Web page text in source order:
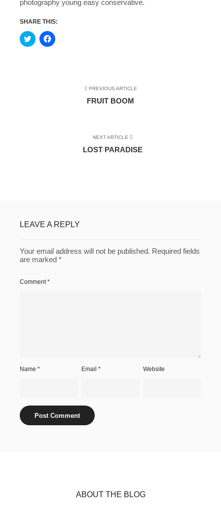
photography young easy conservative.
SHARE THIS:
Click
to
Click
to
PREVIOUS ARTICLE
FRUIT BOOM
NEXT ARTICLE
LOST PARADISE
LEAVE A REPLY
Your email address will not be published. Required fields
are marked *
Comment*
Name * Email* Website
ABOUT THE BLOG